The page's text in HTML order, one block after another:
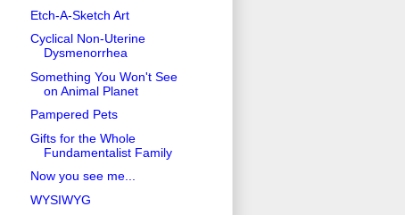
Etch-A-Sketch Art
Cyclical Non-Uterine
Dysmenorrhea
Something You Won't See
on Animal Planet
Pampered Pets
Gifts for the Whole
Fundamentalist Family
Now you see me...
WYSIWYG